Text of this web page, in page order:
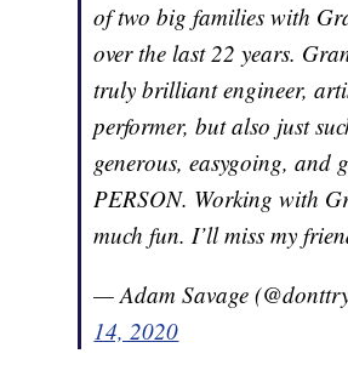
of two big families with
over the last 22 years.
truly brilliant engineer,
performer, but also just
generous, easygoing, and
PERSON. Working with
much fun. I’ll miss my
— Adam Savage
14, 2020